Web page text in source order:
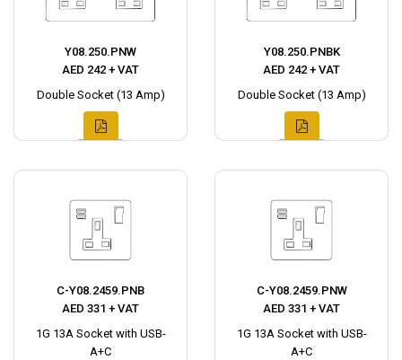
Y08.250.PNW
AED 242 + VAT
Double Socket (13 Amp)
Y08.250.PNBK
AED 242 + VAT
Double Socket (13 Amp)
C-Y08.2459.PNB
AED 331 + VAT
1G 13A Socket with USB-
A+C
C-Y08.2459.PNW
AED 331 + VAT
1G 13A Socket with USB-
A+C